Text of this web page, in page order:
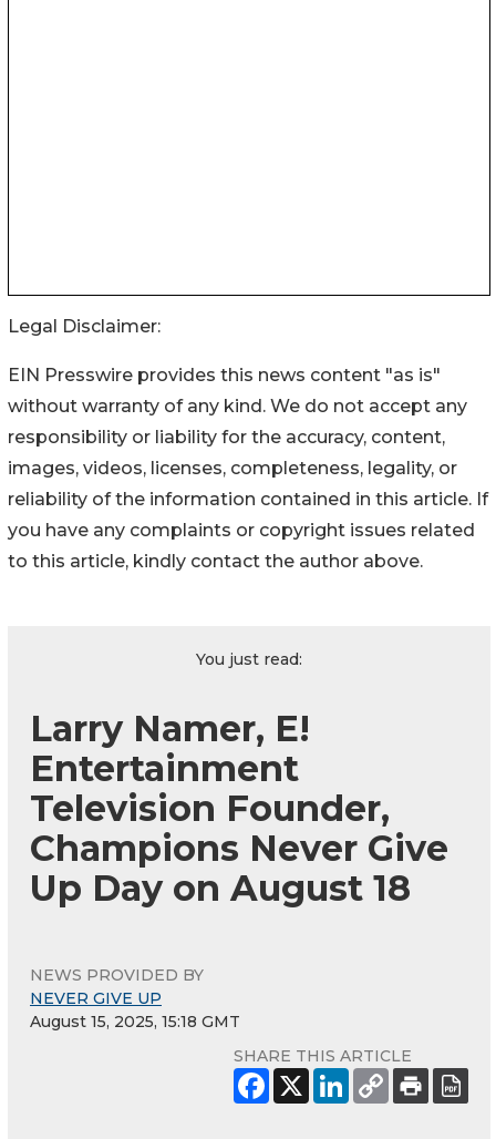
Legal Disclaimer:
EIN Presswire provides this news content "as is"
without warranty of any kind. We do not accept any
responsibility or liability for the accuracy, content,
images, videos, licenses, completeness, legality, or
reliability of the information contained in this article. If
you have any complaints or copyright issues related
to this article, kindly contact the author above.
You just read:
Larry Namer, E!
Entertainment
Television Founder,
Champions Never Give
Up Day on August 18
NEWS PROVIDED BY
NEVER GIVE UP
August 15, 2025, 15:18 GMT
SHARE THIS ARTICLE